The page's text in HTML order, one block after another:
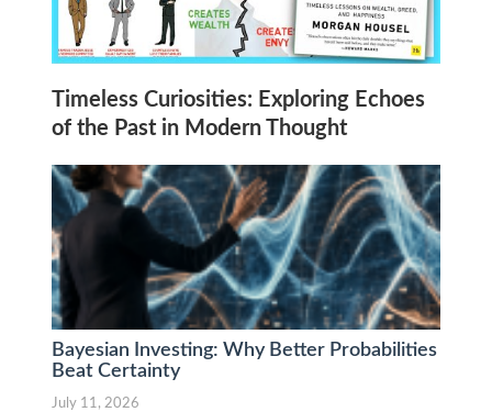
Timeless Curiosities: Exploring Echoes
of the Past in Modern Thought
Bayesian Investing: Why Better Probabilities
Beat Certainty
July 11, 2026